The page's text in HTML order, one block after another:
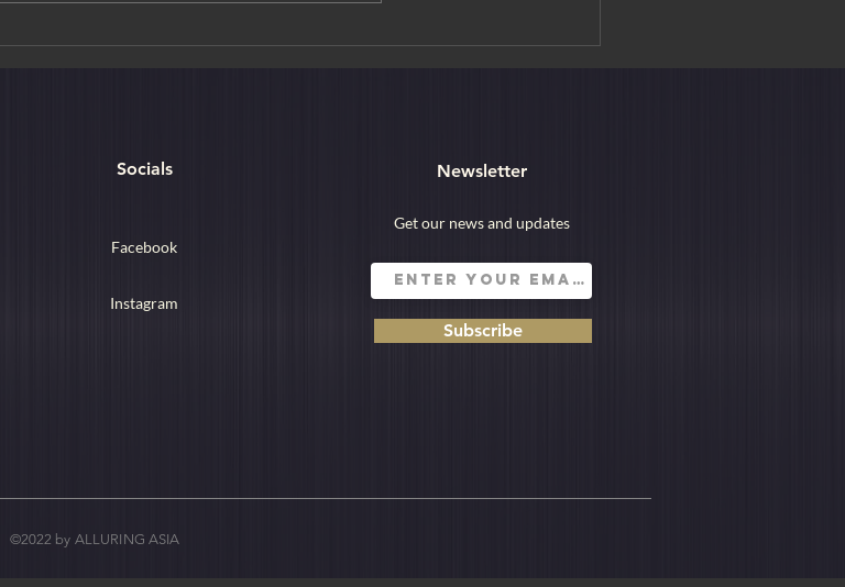
Socials Newsletter
Get our news and updates
Facebook
Instagram
Subscribe
©2022 by ALLURING ASIA